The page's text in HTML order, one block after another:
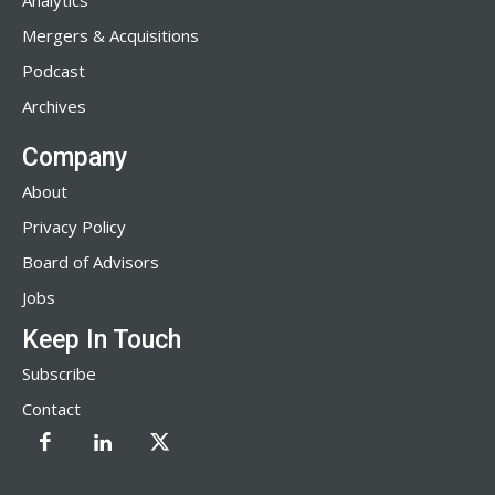
Mergers & Acquisitions
Podcast
Archives
Company
About
Privacy Policy
Board of Advisors
Jobs
Keep In Touch
Subscribe
Contact